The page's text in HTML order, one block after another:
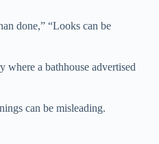
done,” “Looks can be
where a bathhouse advertised
can be misleading.